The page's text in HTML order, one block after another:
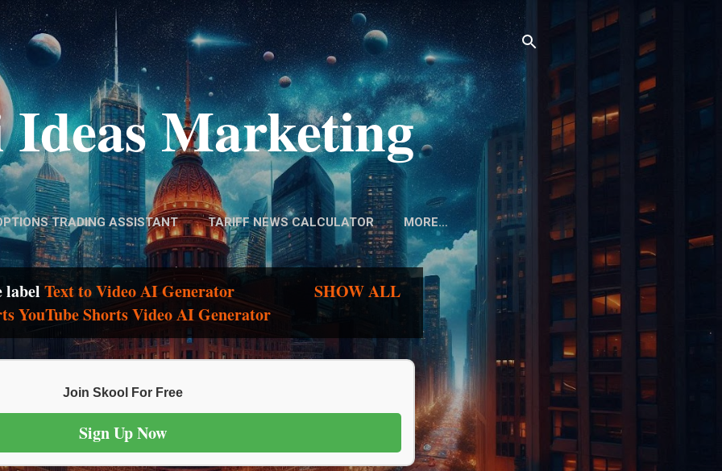
Skip to main content
Marketing
TRADING ASSISTANT TARIFF NEWS CALCULATOR MORE…
labelText to Video AI Generator
YouTube Shorts Video AI Generator
SHOW ALL
Join Skool For Free
Sign Up Now